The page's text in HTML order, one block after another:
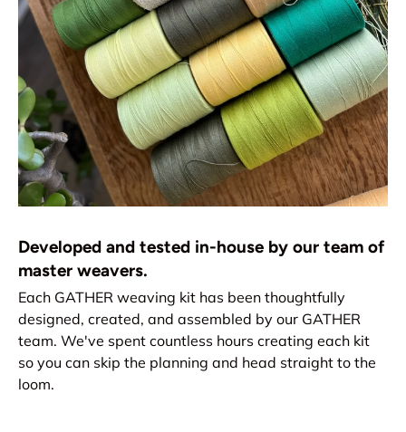
Developed and tested in-house by our team of
master weavers.
Each GATHER weaving kit has been thoughtfully
designed, created, and assembled by our GATHER
team. We've spent countless hours creating each kit
so you can skip the planning and head straight to the
loom.